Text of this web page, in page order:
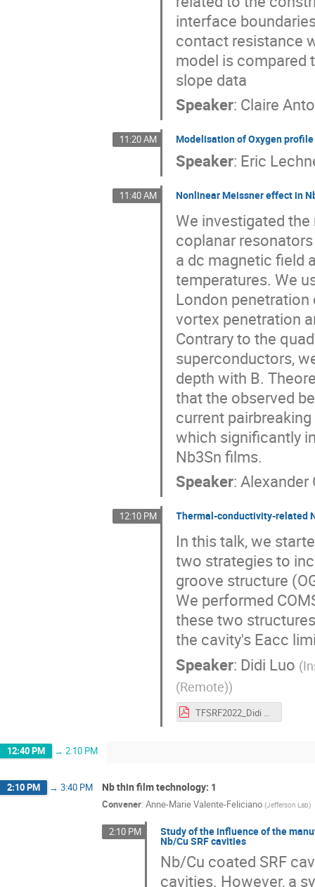
interface
contact resistance
model is compared
slope data
Speaker: Claire
11:20 AM Modelisation of Oxygen
Speaker: Eric
11:40 AM Nonlinear Meissner effect in
We investigated
coplanar
a dc magnetic field
temperatures. We
London
vortex penetration
Contrary to the
superconductors,
depth with B.
that the observed
current
which significantly
Nb3Sn films.
Speaker:Alexander
12:10 PM Thermal-conductivity-related
In this talk, we
two strategies to
groove structure
We performed
these two
the cavity's Eacc
Speaker: Didi Luo (
(Remote))
TFSRF2022_Didi Luo.pdf
12:40 PM → 2:10 PM
2:10 PM → 3:40 PM Nb thin film technology: 1
Convener: Anne-Marie Valente-Feliciano (Jefferson Lab)
2:10 PM Study of the influence of the
Nb/Cu SRF cavities
Nb/Cu coated SRF
cavities. However, a